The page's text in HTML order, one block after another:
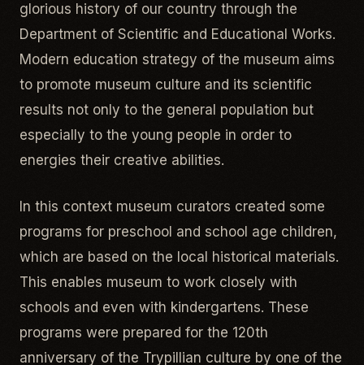
glorious history of our country through the
Department of Scientific and Educational Works.
Modern education strategy of the museum aims
to promote museum culture and its scientific
results not only to the general population but
especially to the young people in order to
energies their creative abilities.
In this context museum curators created some
programs for preschool and school age children,
which are based on the local historical materials.
This enables museum to work closely with
schools and even with kindergartens. These
programs were prepared for the 120th
anniversary of the Trypillian culture by one of the